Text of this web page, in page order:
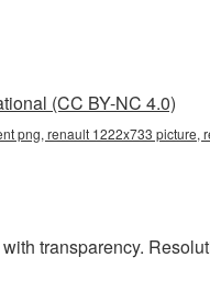
(CC BY-NC 4.0)
png, renault 1222x733 picture,
transparency.